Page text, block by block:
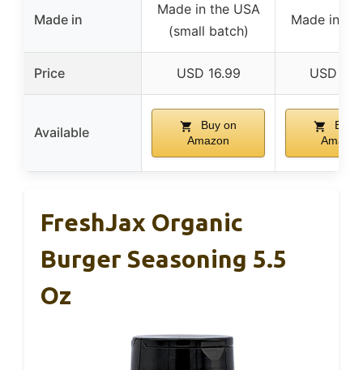
Made in
Made in the USA
(small batch)
Made in
Price USD 16.99 USD
Available
Buy on
Amazon
Buy
Amazon
FreshJax Organic
Burger Seasoning 5.5
Oz